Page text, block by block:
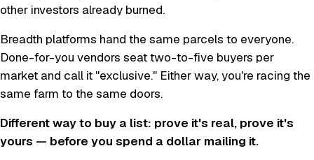
other investors already burned.
Breadth platforms hand the same parcels to everyone.
Done-for-you vendors seat two-to-five buyers per
market and call it "exclusive." Either way, you're racing the
same farm to the same doors.
Different way to buy a list: prove it's real, prove it's
yours — before you spend a dollar mailing it.